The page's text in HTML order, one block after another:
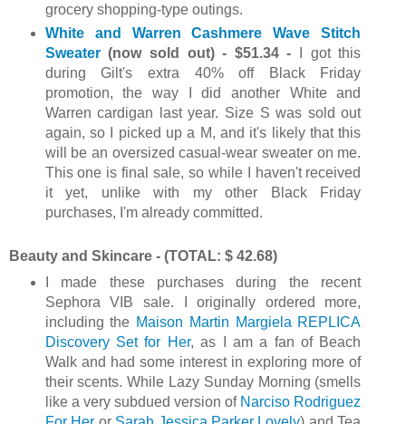
grocery shopping-type outings.
White and Warren Cashmere Wave Stitch
Sweater(now sold out) - $51.34 -
I got this
during Gilt's extra 40% off Black Friday
promotion, the way I did another White and
Warren cardigan last year. Size S was sold out
again, so I picked up a M, and it's likely that this
will be an oversized casual-wear sweater on me.
This one is final sale, so while I haven't received
it yet, unlike with my other Black Friday
purchases, I'm already committed.
Beauty and Skincare - (TOTAL: $ 42.68)
I made these purchases during the recent
Sephora VIB sale. I originally ordered more,
including the Maison Martin Margiela REPLICA
Discovery Set for Her, as I am a fan of Beach
Walk and had some interest in exploring more of
their scents. While Lazy Sunday Morning (smells
like a very subdued version of Narciso Rodriguez